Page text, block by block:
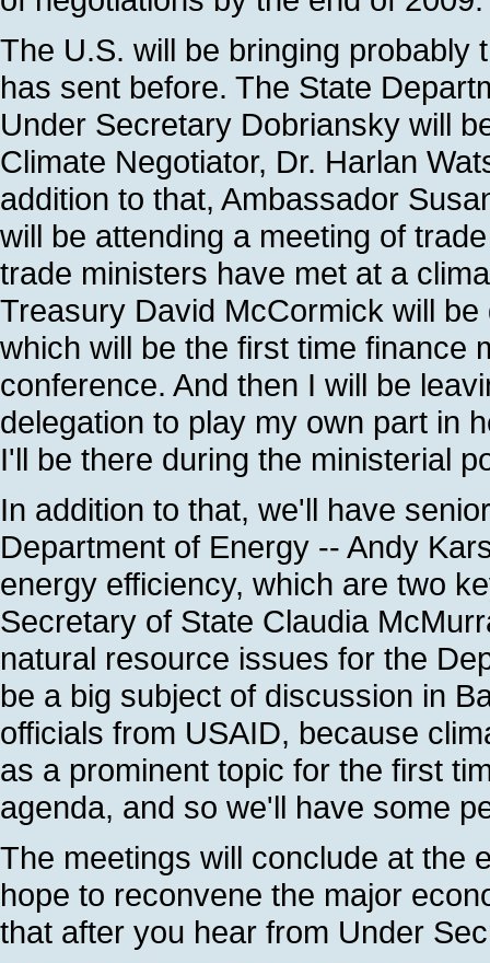
The U.S. will be bringing probably
has sent before. The State
Under Secretary Dobriansky will
Climate Negotiator, Dr. Harlan
addition to that, Ambassador
will be attending a meeting of
trade ministers have met at a
Treasury David McCormick will
which will be the first time finance
conference. And then I will be
delegation to play my own part in
I'll be there during the ministerial
In addition to that, we'll have
Department of Energy -- Andy
energy efficiency, which are two
Secretary of State Claudia
natural resource issues for the
be a big subject of discussion in
officials from USAID, because
as a prominent topic for the first
agenda, and so we'll have some
The meetings will conclude at the
hope to reconvene the major
that after you hear from Under